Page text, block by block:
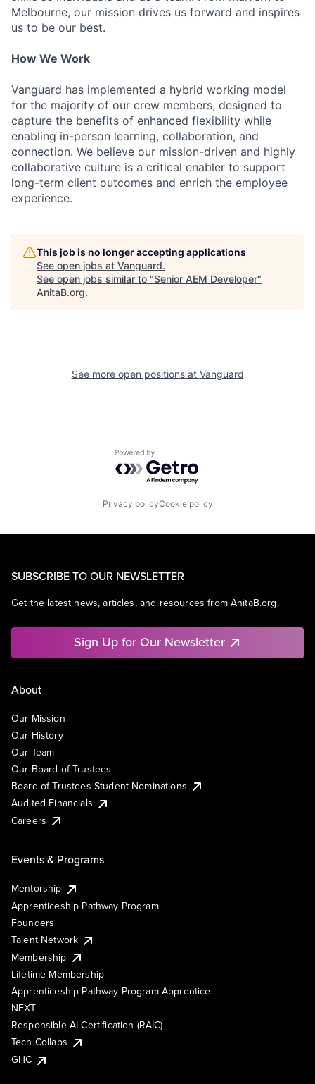
Melbourne, our mission drives us forward and inspires
us to be our best.
How We Work
Vanguard has implemented a hybrid working model
for the majority of our crew members, designed to
capture the benefits of enhanced flexibility while
enabling in-person learning, collaboration, and
connection. We believe our mission-driven and highly
collaborative culture is a critical enabler to support
long-term client outcomes and enrich the employee
experience.
This job is no longer accepting applications
See open jobs at Vanguard.
See open jobs similar to "Senior AEM Developer"
AnitaB.org.
See more open positions at Vanguard
Powered by Getro.com
Privacy policyCookie policy
SUBSCRIBE TO OUR NEWSLETTER
Get the latest news, articles, and resources from AnitaB.org.
Sign Up for Our Newsletter
About
Our Mission
Our History
Our Team
Our Board of Trustees
Board of Trustees Student Nominations
Audited Financials
Careers
Events & Programs
Mentorship
Apprenticeship Pathway Program
Founders
Talent Network
Membership
Lifetime Membership
Apprenticeship Pathway Program Apprentice
NEXT
Responsible AI Certification (RAIC)
Tech Collabs
GHC